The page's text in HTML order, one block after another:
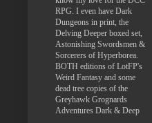
RPG. I even have Dark
Dungeons in print, the
Delving Deeper boxed set,
Astonishing Swordsmen &
Sorcerers of Hyperborea.
BOTH editions of LotFP's
Weird Fantasy and some
dead tree copies of the
Greyhawk Grognards
Adventures Dark & Deep